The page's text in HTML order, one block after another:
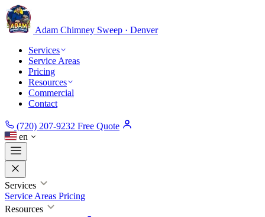
Adam Chimney Sweep · Denver
Services
Service Areas
Pricing
Resources
Commercial
Contact
(720) 207-9232 Free Quote
en
Services
Service Areas Pricing
Resources